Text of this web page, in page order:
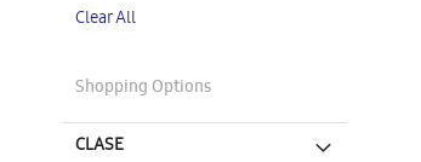
Clear All
Shopping Options
CLASE